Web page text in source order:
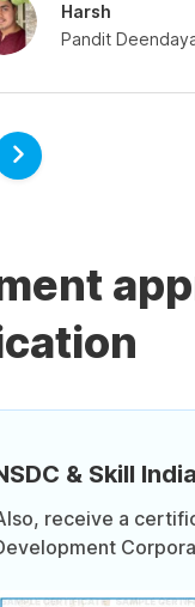
Harsh
Pandit
& Skill
receive a